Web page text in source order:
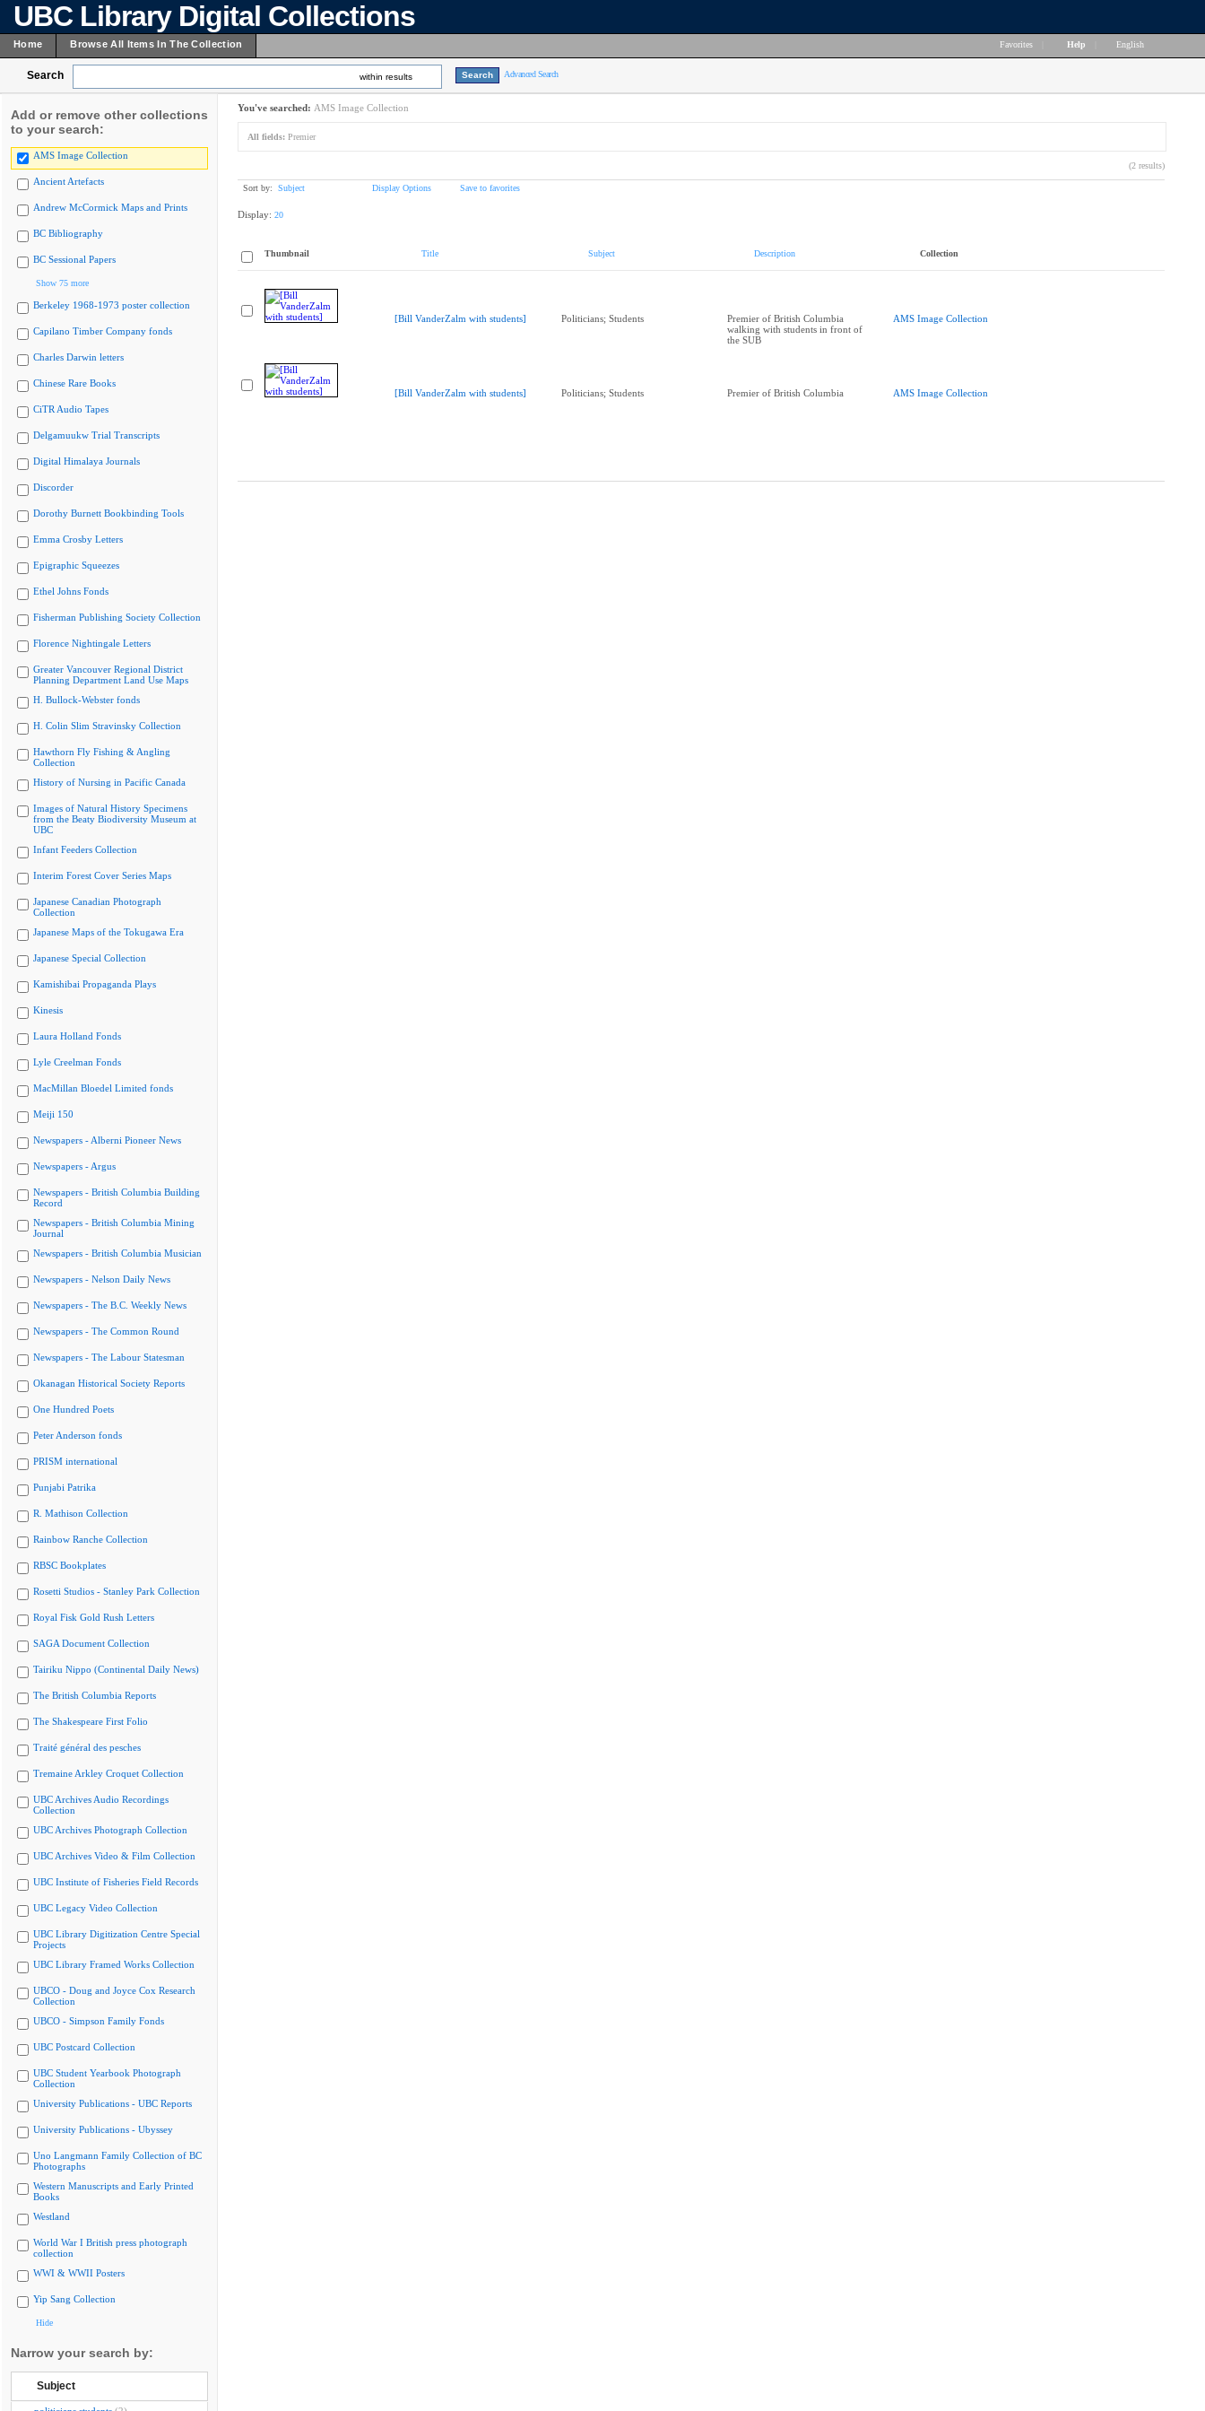
UBC Library Digital Collections
Home Browse All Items In The Collection Favorites Help English
Search within results Advanced Search
Add or remove other collections
to your search:
AMS Image Collection
Ancient Artefacts
Andrew McCormick Maps and Prints
BC Bibliography
BC Sessional Papers
Show 75 more
Berkeley 1968-1973 poster collection
Capilano Timber Company fonds
Charles Darwin letters
Chinese Rare Books
CiTR Audio Tapes
Delgamuukw Trial Transcripts
Digital Himalaya Journals
Discorder
Dorothy Burnett Bookbinding Tools
Emma Crosby Letters
Epigraphic Squeezes
Ethel Johns Fonds
Fisherman Publishing Society Collection
Florence Nightingale Letters
Greater Vancouver Regional District
Planning Department Land Use Maps
H. Bullock-Webster fonds
H. Colin Slim Stravinsky Collection
Hawthorn Fly Fishing & Angling
Collection
History of Nursing in Pacific Canada
Images of Natural History Specimens
from the Beaty Biodiversity Museum at
UBC
Infant Feeders Collection
Interim Forest Cover Series Maps
Japanese Canadian Photograph
Collection
Japanese Maps of the Tokugawa Era
Japanese Special Collection
Kamishibai Propaganda Plays
Kinesis
Laura Holland Fonds
Lyle Creelman Fonds
MacMillan Bloedel Limited fonds
Meiji 150
Newspapers - Alberni Pioneer News
Newspapers - Argus
Newspapers - British Columbia Building
Record
Newspapers - British Columbia Mining
Journal
Newspapers - British Columbia Musician
Newspapers - Nelson Daily News
Newspapers - The B.C. Weekly News
Newspapers - The Common Round
Newspapers - The Labour Statesman
Okanagan Historical Society Reports
One Hundred Poets
Peter Anderson fonds
PRISM international
Punjabi Patrika
R. Mathison Collection
Rainbow Ranche Collection
RBSC Bookplates
Rosetti Studios - Stanley Park Collection
Royal Fisk Gold Rush Letters
SAGA Document Collection
Tairiku Nippo (Continental Daily News)
The British Columbia Reports
The Shakespeare First Folio
Traité général des pesches
Tremaine Arkley Croquet Collection
UBC Archives Audio Recordings
Collection
UBC Archives Photograph Collection
UBC Archives Video & Film Collection
UBC Institute of Fisheries Field Records
UBC Legacy Video Collection
UBC Library Digitization Centre Special
Projects
UBC Library Framed Works Collection
UBCO - Doug and Joyce Cox Research
Collection
UBCO - Simpson Family Fonds
UBC Postcard Collection
UBC Student Yearbook Photograph
Collection
University Publications - UBC Reports
University Publications - Ubyssey
Uno Langmann Family Collection of BC
Photographs
Western Manuscripts and Early Printed
Books
Westland
World War I British press photograph
collection
WWI & WWII Posters
Yip Sang Collection
Hide
Narrow your search by:
Subject
You've searched: AMS Image Collection
All fields: Premier
(2 results)
Sort by: Subject Display Options Save to favorites
Display: 20
Thumbnail Title Subject Description Collection
[Bill VanderZalm with students] Politicians; Students
Premier of British Columbia
walking with students in front of
the SUB
AMS Image Collection
[Bill VanderZalm with students] Politicians; Students Premier of British Columbia AMS Image Collection